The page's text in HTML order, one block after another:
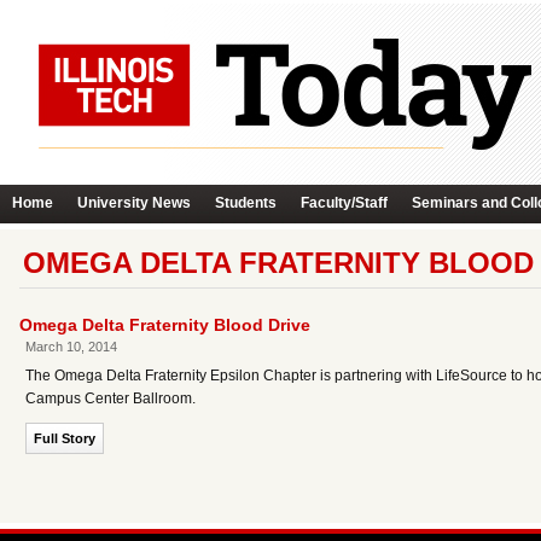
Home University News Students Faculty/Staff Seminars and
OMEGA DELTA FRATERNITY
Omega Delta Fraternity Blood Drive
March 10, 2014
The Omega Delta Fraternity Epsilon Chapter is partnering with LifeSource to
Campus Center Ballroom.
Full Story